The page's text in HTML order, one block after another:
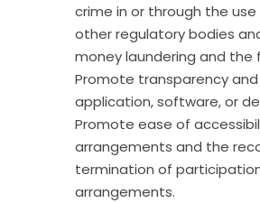
crime in or through the
other regulatory bodies
money laundering and the
Promote transparency
application, software, or
Promote ease of
arrangements and the
termination of
arrangements.